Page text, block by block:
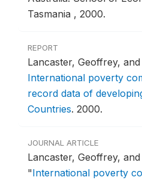
Tasmania , 2000.
REPORT
Lancaster, Geoffrey, and
International poverty
record data of
Countries. 2000.
JOURNAL ARTICLE
Lancaster, Geoffrey, and
"International poverty